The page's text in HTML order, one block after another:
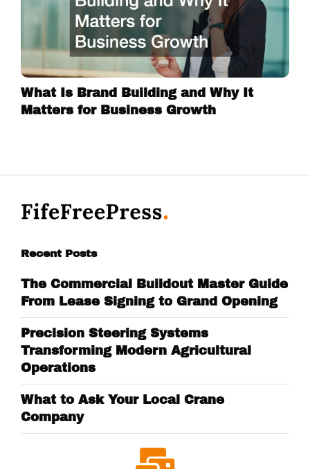
What Is Brand Building and Why It
Matters for Business Growth
Recent Posts
The Commercial Buildout Master Guide
From Lease Signing to Grand Opening
Precision Steering Systems
Transforming Modern Agricultural
Operations
What to Ask Your Local Crane
Company